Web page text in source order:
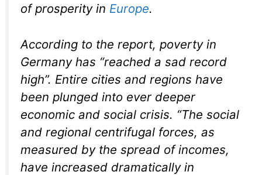
of prosperity in Europe.
According to the report, poverty in
Germany has “reached a sad record
high”. Entire cities and regions have
been plunged into ever deeper
economic and social crisis. “The social
and regional centrifugal forces, as
measured by the spread of incomes,
have increased dramatically in